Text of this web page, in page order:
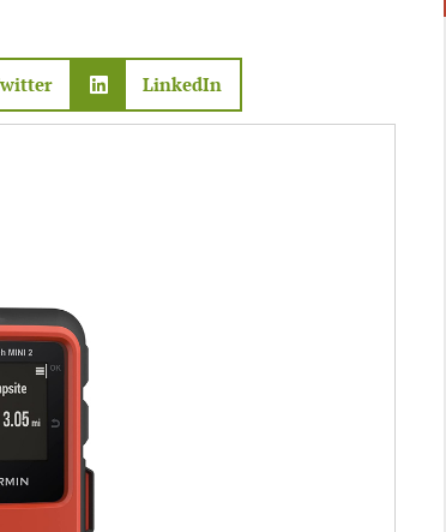
LinkedIn